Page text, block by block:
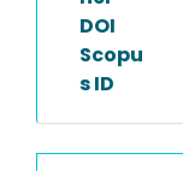
DOI
Scopu
s ID